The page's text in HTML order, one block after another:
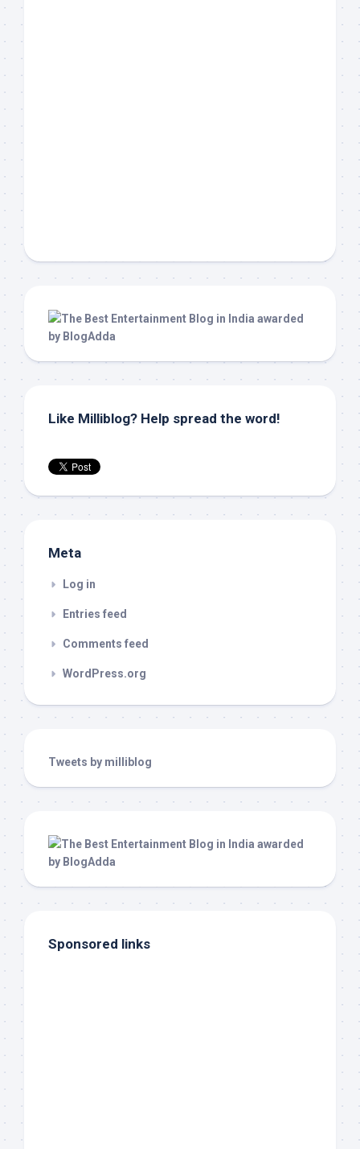
Like Milliblog? Help spread the word!
Meta
Log in
Entries feed
Comments feed
WordPress.org
Tweets by milliblog
Sponsored links